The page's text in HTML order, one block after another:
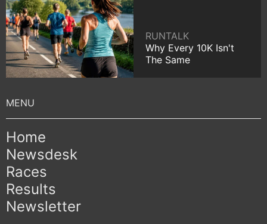
RUNTALK
Why Every 10K Isn't
The Same
Home
Newsdesk
Races
Results
Newsletter